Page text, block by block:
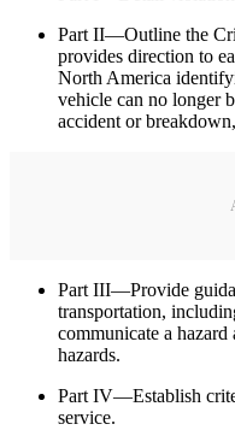
Part II—Outline the
provides direction to
North America
vehicle can no longer
accident or
Part III—Provide
transportation,
communicate a hazard
hazards.
Part IV—Establish
service.